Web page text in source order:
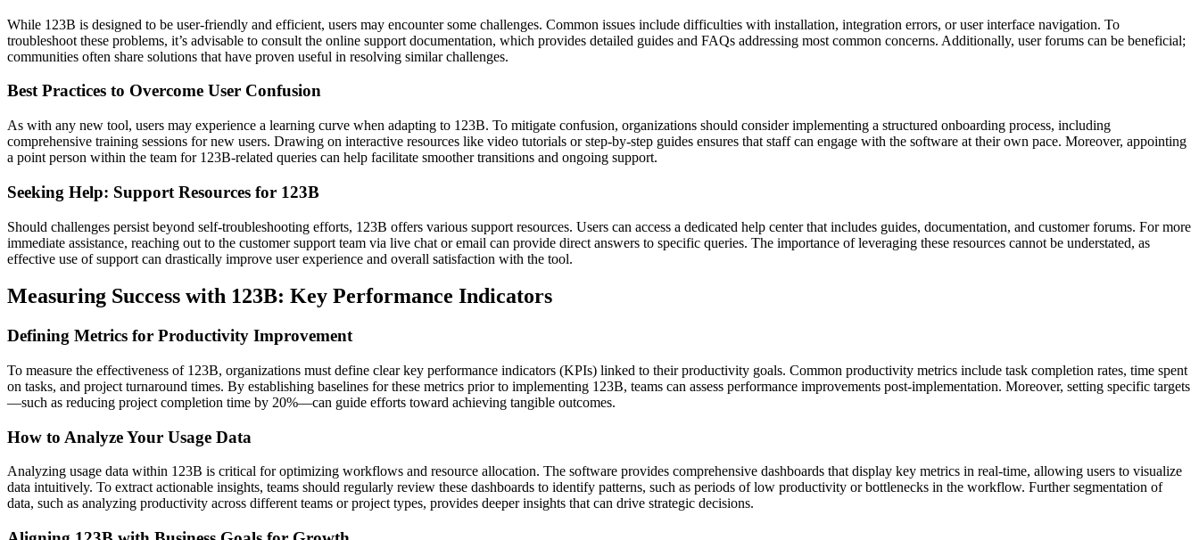
While 123B is designed to be user-friendly and efficient, users may encounter some challenges. Common issues include difficulties with installation, integration errors, or user interface navigation. To
troubleshoot these problems, it’s advisable to consult the online support documentation, which provides detailed guides and FAQs addressing most common concerns. Additionally, user forums can be beneficial;
communities often share solutions that have proven useful in resolving similar challenges.
Best Practices to Overcome User Confusion
As with any new tool, users may experience a learning curve when adapting to 123B. To mitigate confusion, organizations should consider implementing a structured onboarding process, including
comprehensive training sessions for new users. Drawing on interactive resources like video tutorials or step-by-step guides ensures that staff can engage with the software at their own pace. Moreover, appointing
a point person within the team for 123B-related queries can help facilitate smoother transitions and ongoing support.
Seeking Help: Support Resources for 123B
Should challenges persist beyond self-troubleshooting efforts, 123B offers various support resources. Users can access a dedicated help center that includes guides, documentation, and customer forums. For more
immediate assistance, reaching out to the customer support team via live chat or email can provide direct answers to specific queries. The importance of leveraging these resources cannot be understated, as
effective use of support can drastically improve user experience and overall satisfaction with the tool.
Measuring Success with 123B: Key Performance Indicators
Defining Metrics for Productivity Improvement
To measure the effectiveness of 123B, organizations must define clear key performance indicators (KPIs) linked to their productivity goals. Common productivity metrics include task completion rates, time spent
on tasks, and project turnaround times. By establishing baselines for these metrics prior to implementing 123B, teams can assess performance improvements post-implementation. Moreover, setting specific targets
—such as reducing project completion time by 20%—can guide efforts toward achieving tangible outcomes.
How to Analyze Your Usage Data
Analyzing usage data within 123B is critical for optimizing workflows and resource allocation. The software provides comprehensive dashboards that display key metrics in real-time, allowing users to visualize
data intuitively. To extract actionable insights, teams should regularly review these dashboards to identify patterns, such as periods of low productivity or bottlenecks in the workflow. Further segmentation of
data, such as analyzing productivity across different teams or project types, provides deeper insights that can drive strategic decisions.